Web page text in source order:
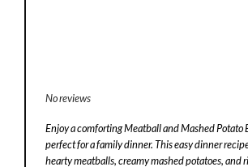
No reviews
Enjoy a comforting Meatball and Mashed Potato
perfect for a family dinner. This easy dinner
hearty meatballs, creamy mashed potatoes, and